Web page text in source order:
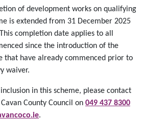
of development works on qualifying
is extended from 31 December 2025
completion date applies to all
since the introduction of the
that have already commenced prior to
waiver.
in this scheme, please contact
County Council on 049 437 8300
.